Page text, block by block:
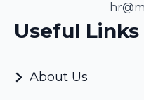
Useful Links
About Us